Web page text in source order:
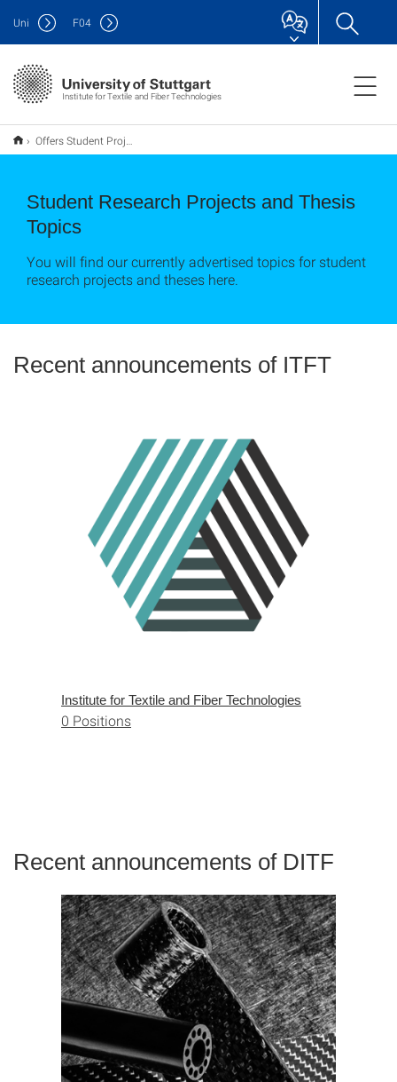
Institute for Textile and Fiber Technologies
Uni F04
Offers Student Projects / Studentische Ausschreibungen
Student Research Projects and Thesis
Topics
You will find our currently advertised topics for student
research projects and theses here.
Recent announcements of ITFT
Institute for Textile and Fiber Technologies
0 Positions
Recent announcements of DITF